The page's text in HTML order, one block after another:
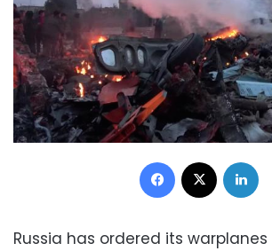
Facebook
Russia has ordered its